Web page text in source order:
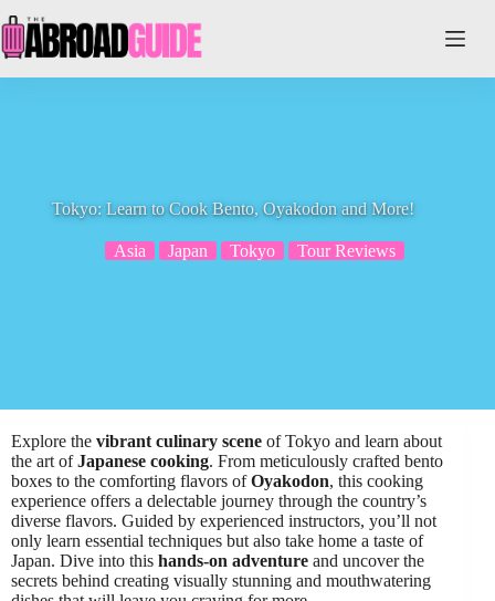
to
content
Tokyo: Learn to Cook Bento, Oyakodon and More!
Asia Japan Tokyo Tour Reviews
Explore the vibrant culinary scene of Tokyo and learn about
the art ofJapanese cooking. From meticulously crafted bento
boxes to the comforting flavors ofOyakodon, this cooking
experience offers a delectable journey through the country’s
diverse flavors. Guided by experienced instructors, you’ll not
only learn essential techniques but also take home a taste of
Japan. Dive into this hands-on adventure and uncover the
secrets behind creating visually stunning and mouthwatering